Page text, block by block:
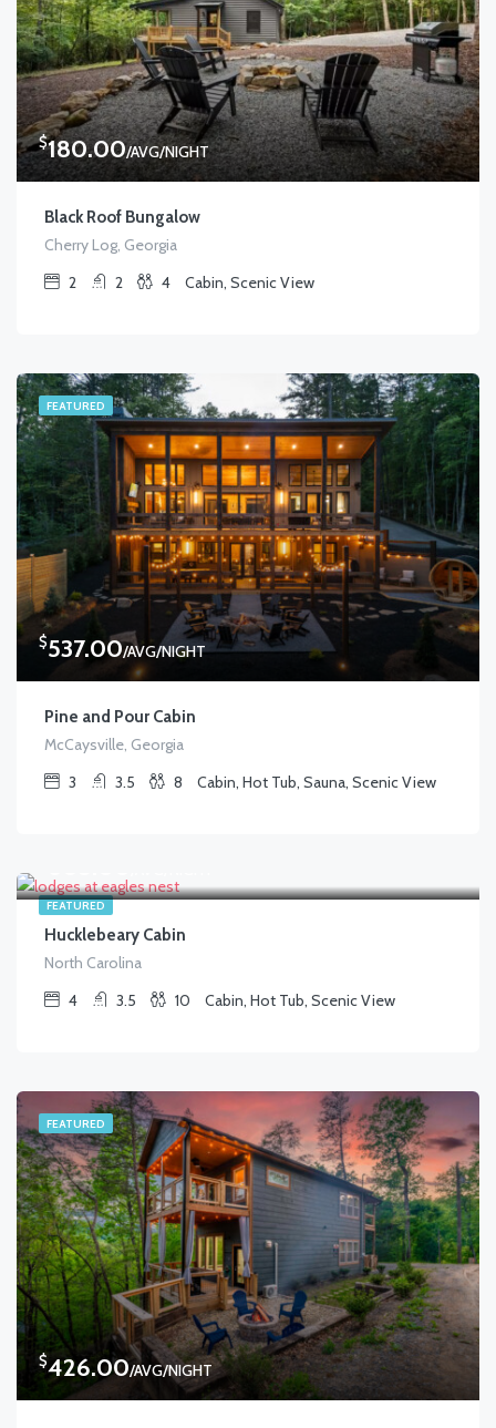
$180.00/AVG/NIGHT
Black Roof Bungalow
Cherry Log, Georgia
2
2 4 Cabin, Scenic View
FEATURED
$537.00/AVG/NIGHT
Pine and Pour Cabin
McCaysville, Georgia
3
3.5 8 Cabin, Hot Tub, Sauna, Scenic View
FEATURED
Hucklebeary Cabin
North Carolina
4
3.5 10 Cabin, Hot Tub, Scenic View
FEATURED
$426.00/AVG/NIGHT